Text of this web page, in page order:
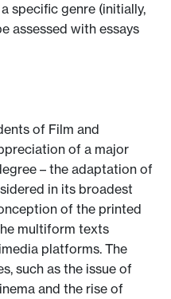
specific genre (initially,
assessed with essays
of Film and
of a major
– the adaptation of
in its broadest
of the printed
multiform texts
platforms. The
such as the issue of
and the rise of